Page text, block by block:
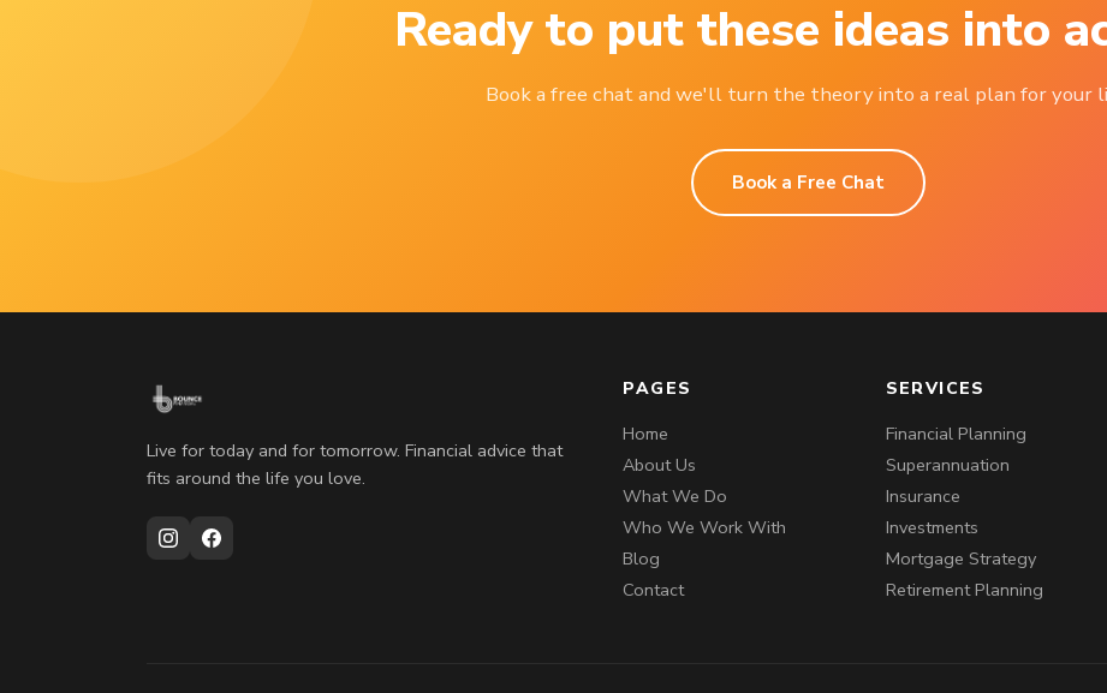
Ready to put these ideas into
Book a free chat and we'll turn the theory into a real plan for your
Book a Free Chat
Live for today and for tomorrow. Financial advice that
fits around the life you love.
PAGES
Home
About Us
What We Do
Who We Work With
Blog
Contact
SERVICES
Financial Planning
Superannuation
Insurance
Investments
Mortgage Strategy
Retirement Planning